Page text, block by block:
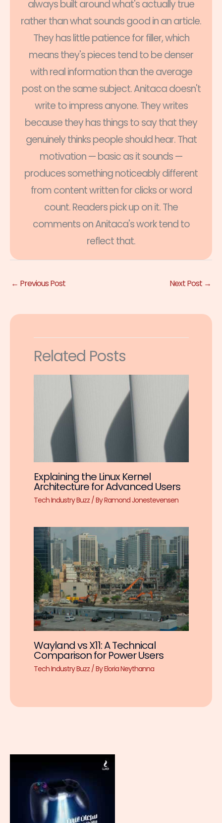
always built around what's actually true
rather than what sounds good in an article.
They has little patience for filler, which
means they's pieces tend to be denser
with real information than the average
post on the same subject. Anitaca doesn't
write to impress anyone. They writes
because they has things to say that they
genuinely thinks people should hear. That
motivation — basic as it sounds —
produces something noticeably different
from content written for clicks or word
count. Readers pick up on it. The
comments on Anitaca's work tend to
reflect that.
← Previous Post Next Post →
Related Posts
Explaining the Linux Kernel
Architecture for Advanced Users
Tech Industry Buzz/ ByRamond Jonestevensen
Wayland vs X11: A Technical
Comparison for Power Users
Tech Industry Buzz/ ByEloria Neythanna